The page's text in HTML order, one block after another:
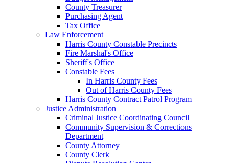
County Treasurer
Purchasing Agent
Tax Office
Law Enforcement
Harris County Constable Precincts
Fire Marshal's Office
Sheriff's Office
Constable Fees
In Harris County Fees
Out of Harris County Fees
Harris County Contract Patrol Program
Justice Administration
Criminal Justice Coordinating Council
Community Supervision & Corrections
Department
County Attorney
County Clerk